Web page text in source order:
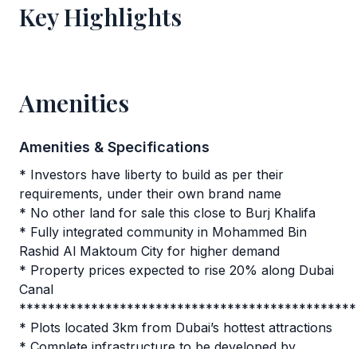
Key Highlights
Amenities
Amenities & Specifications
* Investors have liberty to build as per their
requirements, under their own brand name
* No other land for sale this close to Burj Khalifa
* Fully integrated community in Mohammed Bin
Rashid Al Maktoum City for higher demand
* Property prices expected to rise 20% along Dubai
Canal
* Plots located 3km from Dubai’s hottest attractions